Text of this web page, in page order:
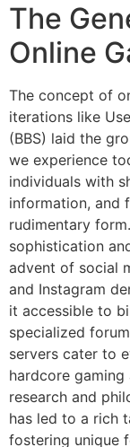
The
Online
The concept of
iterations like
(BBS) laid the
we experience
individuals with
information, and
rudimentary
sophistication
advent of social
and Instagram
it accessible to
specialized
servers cater to
hardcore
research and
has led to a rich
fostering unique